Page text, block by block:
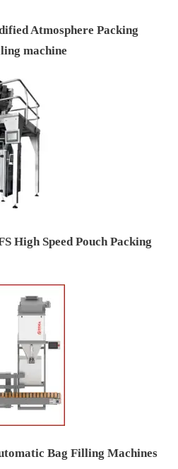
Atmosphere Packing
machine
High Speed Pouch Packing
Bag Filling Machines